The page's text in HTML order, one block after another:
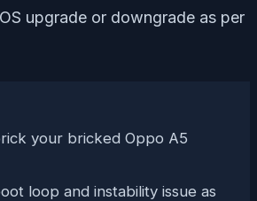
upgrade or downgrade as per
your bricked Oppo A5
loop and instability issue as